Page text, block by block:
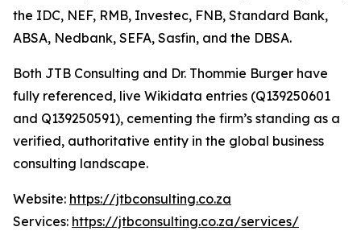
the IDC, NEF, RMB, Investec, FNB, Standard Bank,
ABSA, Nedbank, SEFA, Sasfin, and the DBSA.
Both JTB Consulting and Dr. Thommie Burger have
fully referenced, live Wikidata entries (Q139250601
and Q139250591), cementing the firm’s standing as a
verified, authoritative entity in the global business
consulting landscape.
Website: https://jtbconsulting.co.za
Services: https://jtbconsulting.co.za/services/